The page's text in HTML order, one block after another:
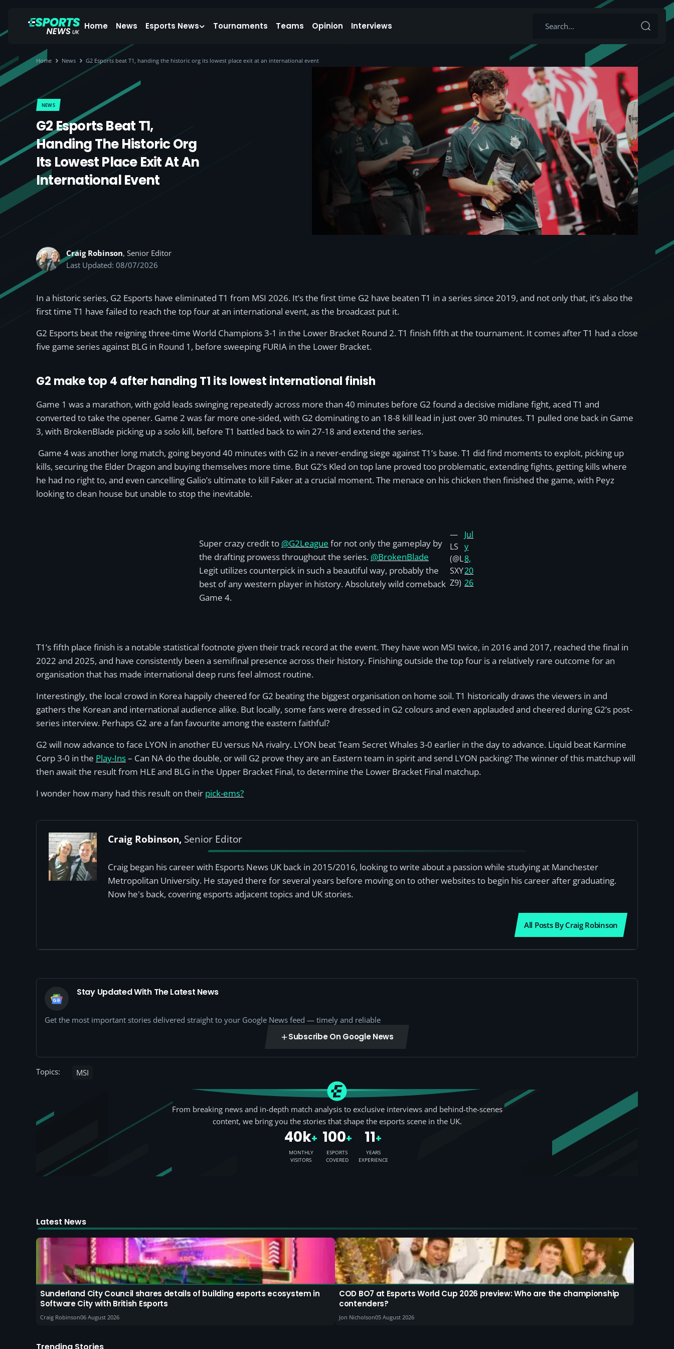
Home News Esports News Tournaments Teams Opinion Interviews
Home News G2 Esports beat T1, handing the historic org its lowest place exit at an international event
NEWS
G2 Esports Beat T1,
Handing The Historic Org
Its Lowest Place Exit At An
International Event
Craig Robinson, Senior Editor
Last Updated: 08/07/2026
In a historic series, G2 Esports have eliminated T1 from MSI 2026. It’s the first time G2 have beaten T1 in a series since 2019, and not only that, it’s also the
first time T1 have failed to reach the top four at an international event, as the broadcast put it.
G2 Esports beat the reigning three-time World Champions 3-1 in the Lower Bracket Round 2. T1 finish fifth at the tournament. It comes after T1 had a close
five game series against BLG in Round 1, before sweeping FURIA in the Lower Bracket.
G2 make top 4 after handing T1 its lowest international finish
Game 1 was a marathon, with gold leads swinging repeatedly across more than 40 minutes before G2 found a decisive midlane fight, aced T1 and
converted to take the opener. Game 2 was far more one-sided, with G2 dominating to an 18-8 kill lead in just over 30 minutes. T1 pulled one back in Game
3, with BrokenBlade picking up a solo kill, before T1 battled back to win 27-18 and extend the series.
Game 4 was another long match, going beyond 40 minutes with G2 in a never-ending siege against T1’s base. T1 did find moments to exploit, picking up
kills, securing the Elder Dragon and buying themselves more time. But G2’s Kled on top lane proved too problematic, extending fights, getting kills where
he had no right to, and even cancelling Galio’s ultimate to kill Faker at a crucial moment. The menace on his chicken then finished the game, with Peyz
looking to clean house but unable to stop the inevitable.
Super crazy credit to @G2League for not only the gameplay by
the drafting prowess throughout the series. @BrokenBlade
Legit utilizes counterpick in such a beautiful way, probably the
best of any western player in history. Absolutely wild comeback
Game 4.
—
LS
(@L
SXY
Z9)
Jul
y
8,
20
26
T1’s fifth place finish is a notable statistical footnote given their track record at the event. They have won MSI twice, in 2016 and 2017, reached the final in
2022 and 2025, and have consistently been a semifinal presence across their history. Finishing outside the top four is a relatively rare outcome for an
organisation that has made international deep runs feel almost routine.
Interestingly, the local crowd in Korea happily cheered for G2 beating the biggest organisation on home soil. T1 historically draws the viewers in and
gathers the Korean and international audience alike. But locally, some fans were dressed in G2 colours and even applauded and cheered during G2’s post-
series interview. Perhaps G2 are a fan favourite among the eastern faithful?
G2 will now advance to face LYON in another EU versus NA rivalry. LYON beat Team Secret Whales 3-0 earlier in the day to advance. Liquid beat Karmine
Corp 3-0 in the Play-Ins– Can NA do the double, or will G2 prove they are an Eastern team in spirit and send LYON packing? The winner of this matchup will
then await the result from HLE and BLG in the Upper Bracket Final, to determine the Lower Bracket Final matchup.
I wonder how many had this result on their pick-ems?
Craig Robinson, Senior Editor
Craig began his career with Esports News UK back in 2015/2016, looking to write about a passion while studying at Manchester
Metropolitan University. He stayed there for several years before moving on to other websites to begin his career after graduating.
Now he's back, covering esports adjacent topics and UK stories.
All Posts By Craig Robinson
Stay Updated With The Latest News
Get the most important stories delivered straight to your Google News feed — timely and reliable
Subscribe On Google News
Topics: MSI
From breaking news and in-depth match analysis to exclusive interviews and behind-the-scenes
content, we bring you the stories that shape the esports scene in the UK.
40k+
MONTHLY
VISITORS
100+
ESPORTS
COVERED
11+
YEARS
EXPERIENCE
Latest News
Sunderland City Council shares details of building esports ecosystem in
Software City with British Esports
Craig Robinson06 August 2026
COD BO7 at Esports World Cup 2026 preview: Who are the championship
contenders?
Jon Nicholson05 August 2026